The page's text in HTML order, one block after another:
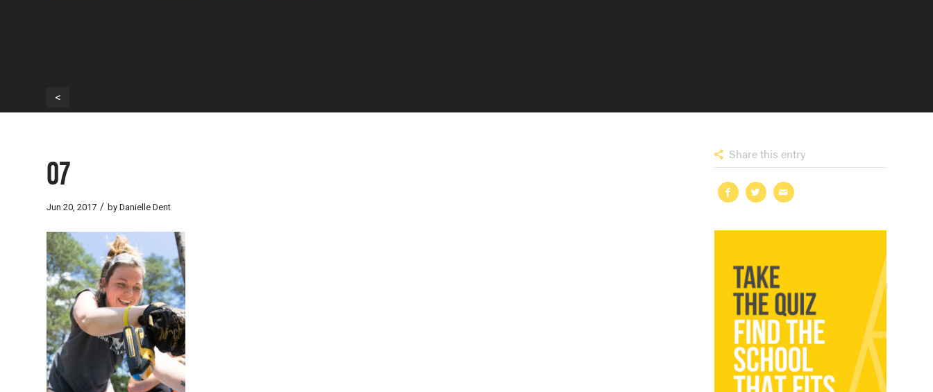
<
07
Jun 20, 2017 / by Danielle Dent
Share this entry